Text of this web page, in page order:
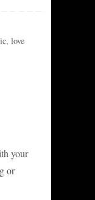
,love
your
or